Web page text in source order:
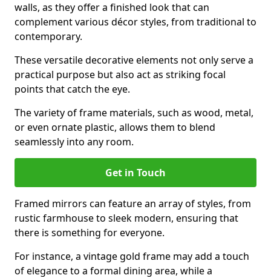
walls, as they offer a finished look that can
complement various décor styles, from traditional to
contemporary.
These versatile decorative elements not only serve a
practical purpose but also act as striking focal
points that catch the eye.
The variety of frame materials, such as wood, metal,
or even ornate plastic, allows them to blend
seamlessly into any room.
Get in Touch
Framed mirrors can feature an array of styles, from
rustic farmhouse to sleek modern, ensuring that
there is something for everyone.
For instance, a vintage gold frame may add a touch
of elegance to a formal dining area, while a